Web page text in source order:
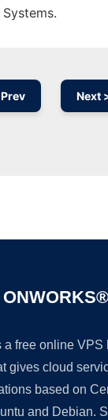
Next
a free online VPS
gives cloud
based on
and Debian.